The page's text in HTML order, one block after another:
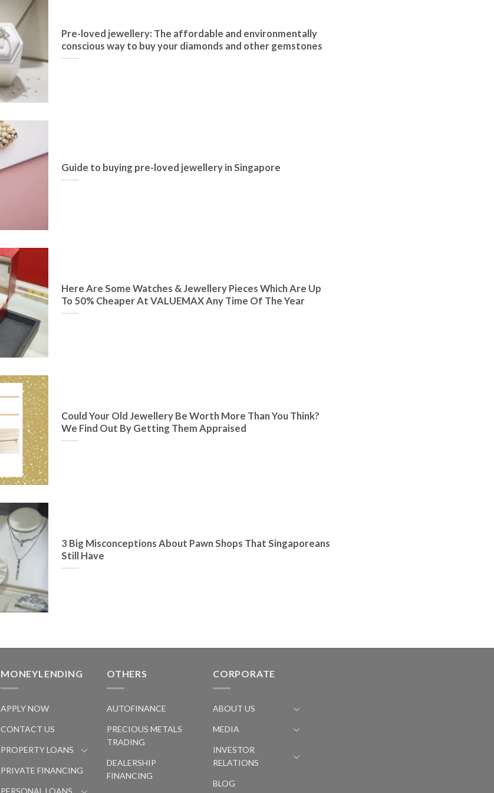
Pre-loved jewellery: The affordable and environmentally
conscious way to buy your diamonds and other gemstones
Guide to buying pre-loved jewellery in Singapore
Here Are Some Watches & Jewellery Pieces Which Are Up
To 50% Cheaper At VALUEMAX Any Time Of The Year
Could Your Old Jewellery Be Worth More Than You Think?
We Find Out By Getting Them Appraised
3 Big Misconceptions About Pawn Shops That Singaporeans
Still Have
MONEYLENDING
APPLY NOW
CONTACT US
PROPERTY LOANS
PRIVATE FINANCING
PERSONAL LOANS
OTHERS
AUTOFINANCE
PRECIOUS METALS
TRADING
DEALERSHIP
FINANCING
CORPORATE
ABOUT US
MEDIA
INVESTOR
RELATIONS
BLOG